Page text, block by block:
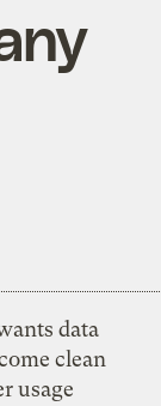
data
clean
usage